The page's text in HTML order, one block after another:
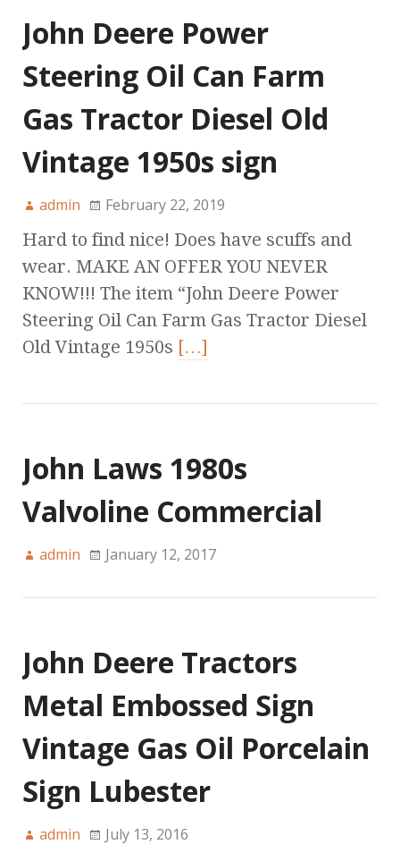
John Deere Power
Steering Oil Can Farm
Gas Tractor Diesel Old
Vintage 1950s sign
admin February 22, 2019
Hard to find nice! Does have scuffs and
wear. MAKE AN OFFER YOU NEVER
KNOW!!! The item “John Deere Power
Steering Oil Can Farm Gas Tractor Diesel
Old Vintage 1950s […]
John Laws 1980s
Valvoline Commercial
admin January 12, 2017
John Deere Tractors
Metal Embossed Sign
Vintage Gas Oil Porcelain
Sign Lubester
admin July 13, 2016